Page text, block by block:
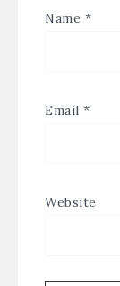
Name *
Email *
Website